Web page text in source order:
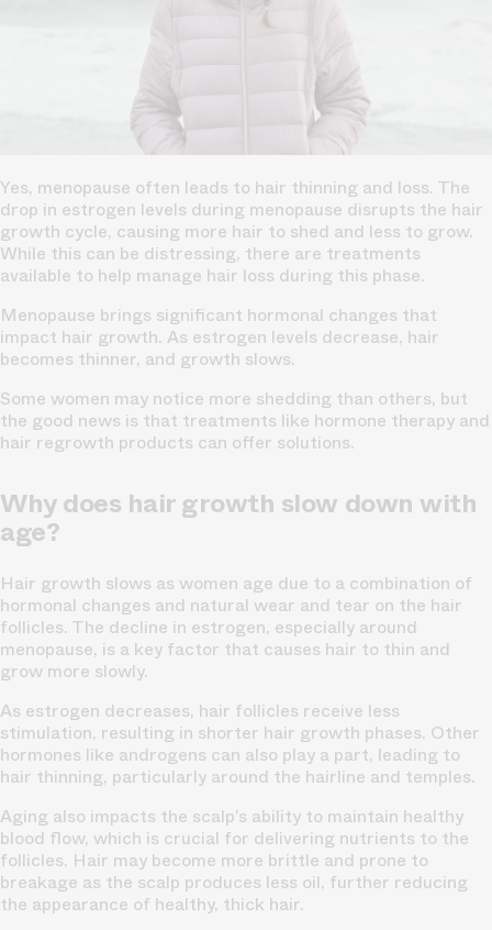
Yes, menopause often leads to hair thinning and loss. The
drop in estrogen levels during menopause disrupts the hair
growth cycle, causing more hair to shed and less to grow.
While this can be distressing, there are treatments
available to help manage hair loss during this phase.
Menopause brings significant hormonal changes that
impact hair growth. As estrogen levels decrease, hair
becomes thinner, and growth slows.
Some women may notice more shedding than others, but
the good news is that treatments like hormone therapy and
hair regrowth products can offer solutions.
Why does hair growth slow down with
age?
Hair growth slows as women age due to a combination of
hormonal changes and natural wear and tear on the hair
follicles. The decline in estrogen, especially around
menopause, is a key factor that causes hair to thin and
grow more slowly.
As estrogen decreases, hair follicles receive less
stimulation, resulting in shorter hair growth phases. Other
hormones like androgens can also play a part, leading to
hair thinning, particularly around the hairline and temples.
Aging also impacts the scalp’s ability to maintain healthy
blood flow, which is crucial for delivering nutrients to the
follicles. Hair may become more brittle and prone to
breakage as the scalp produces less oil, further reducing
the appearance of healthy, thick hair.